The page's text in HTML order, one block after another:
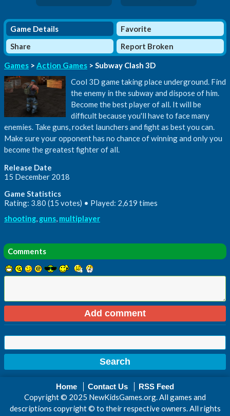
Game Details
Favorite
Share
Report Broken
Games > Action Games > Subway Clash 3D
Cool 3D game taking place underground. Find
the enemy in the subway and dispose of him.
Become the best player of all. It will be
difficult because you'll have to face many
enemies. Take guns, rocket launchers and fight as best you can.
Make sure your opponent has no chance of winning and only you
become the greatest fighter of all.
Release Date
15 December 2018
Game Statistics
Rating: 3.80 (15 votes) • Played: 2,619 times
shooting, guns, multiplayer
Comments
Home Contact Us RSS Feed
Copyright © 2025 NewKidsGames.org. All games and
descriptions copyright © to their respective owners. All rights